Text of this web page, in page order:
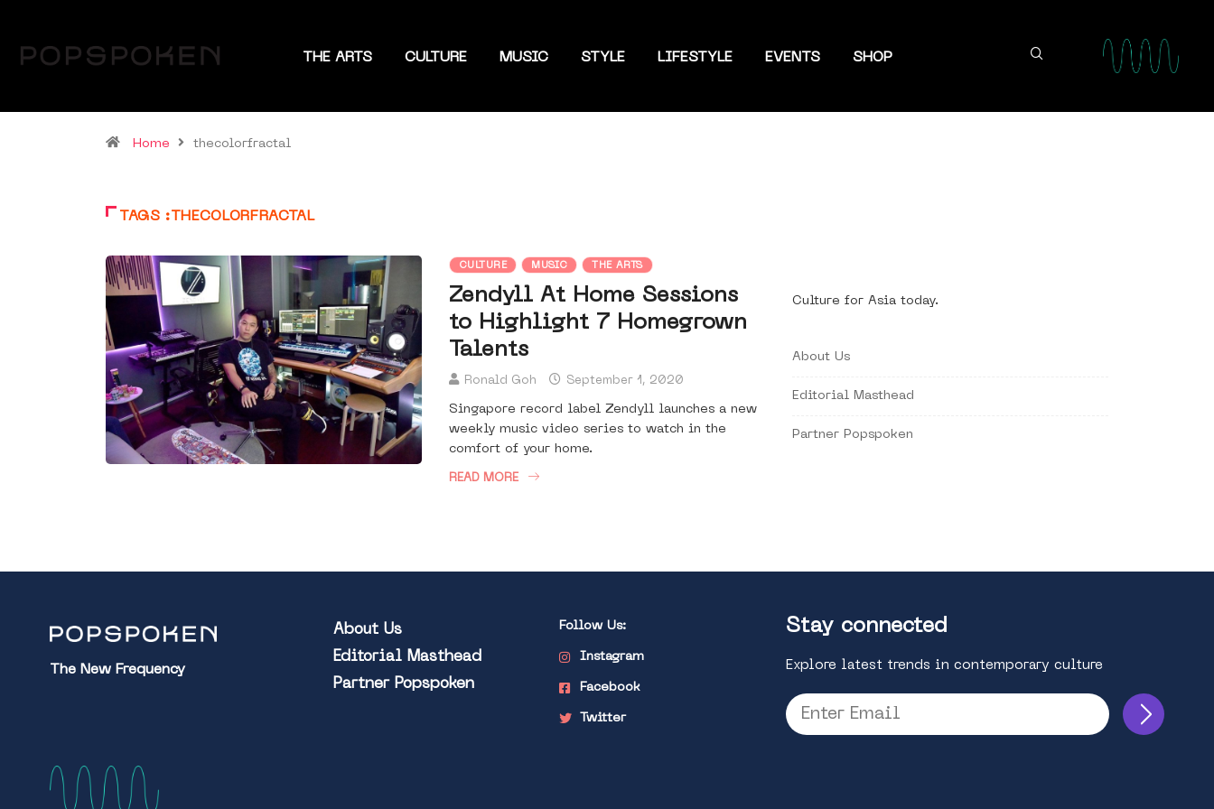
THE ARTS CULTURE MUSIC STYLE LIFESTYLE EVENTS SHOP
Home thecolorfractal
TAGS :THECOLORFRACTAL
CULTURE MUSIC THE ARTS
Zendyll At Home Sessions
to Highlight 7 Homegrown
Talents
Ronald Goh September 1, 2020
Singapore record label Zendyll launches a new
weekly music video series to watch in the
comfort of your home.
READ MORE
Culture for Asia today.
About Us
Editorial Masthead
Partner Popspoken
The New Frequency
About Us
Editorial Masthead
Partner Popspoken
Follow Us:
Instagram
Facebook
Twitter
Stay connected
Explore latest trends in contemporary culture